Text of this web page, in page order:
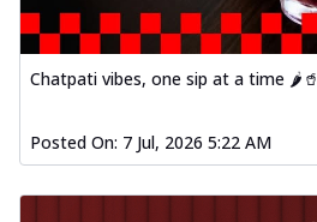
Chatpati vibes, one sip at a time 🌶️🥤
Posted On: 7 Jul, 2026 5:22 AM